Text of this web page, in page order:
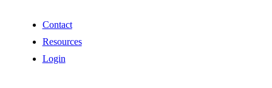
Contact
Resources
Login